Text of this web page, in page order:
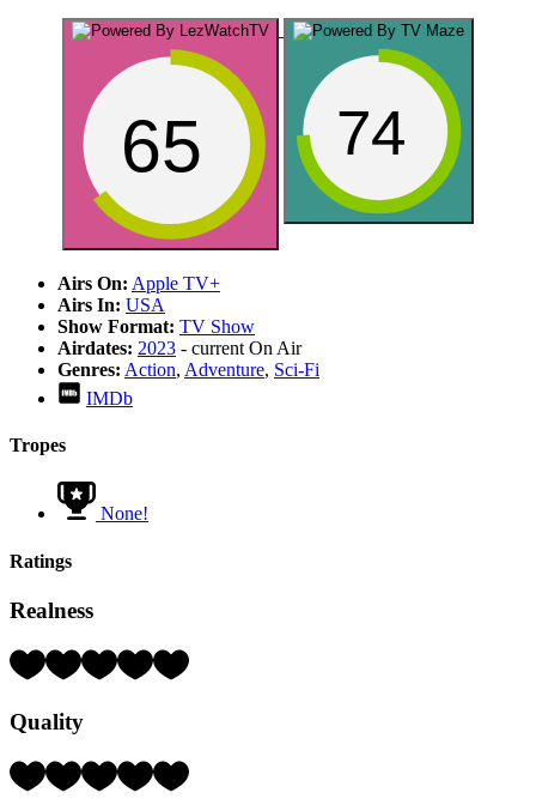
65 74
Airs On: Apple TV+
Airs In: USA
Show Format: TV Show
Airdates: 2023 - current On Air
Genres: Action, Adventure, Sci-Fi
IMDb
Tropes
None!
Ratings
Realness
Rating:
5)
Quality
Rating: